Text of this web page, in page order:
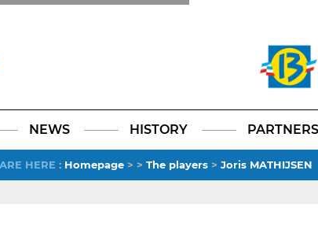
TikTokLinkedIn
X
NEWS HISTORY PARTNERS
HERE : Homepage> > The players> Joris MATHIJSEN